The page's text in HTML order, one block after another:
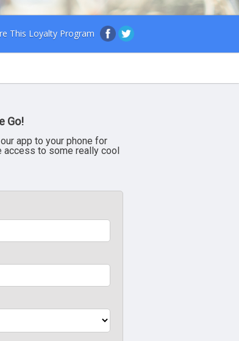
This Loyalty Program
Go!
app to your phone for
access to some really cool